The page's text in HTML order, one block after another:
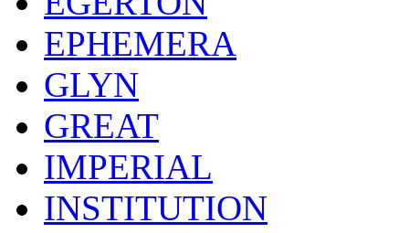
EPHEMERA
GLYN
GREAT
IMPERIAL
INSTITUTION